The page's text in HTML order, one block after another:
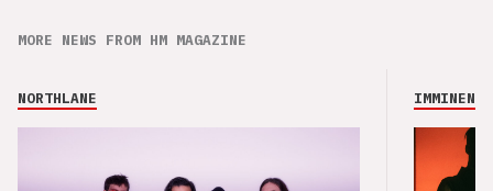
MORE NEWS FROM HM MAGAZINE
NORTHLANE IMMINENCE